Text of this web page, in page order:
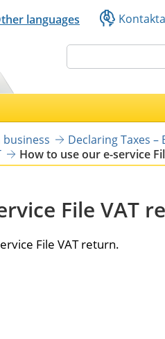
languages
Declaring Taxes –
How to use our e-service
File VAT
File VAT return.